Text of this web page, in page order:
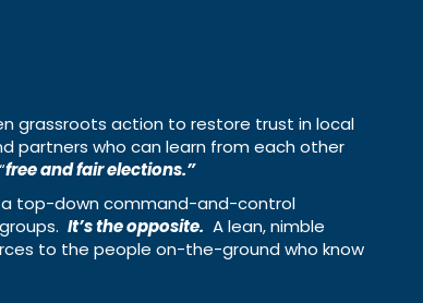
grassroots action to restore trust in local
partners who can learn from each other
free and fair elections.”
a top-down command-and-control
It’s the opposite. A lean, nimble
to the people on-the-ground who know